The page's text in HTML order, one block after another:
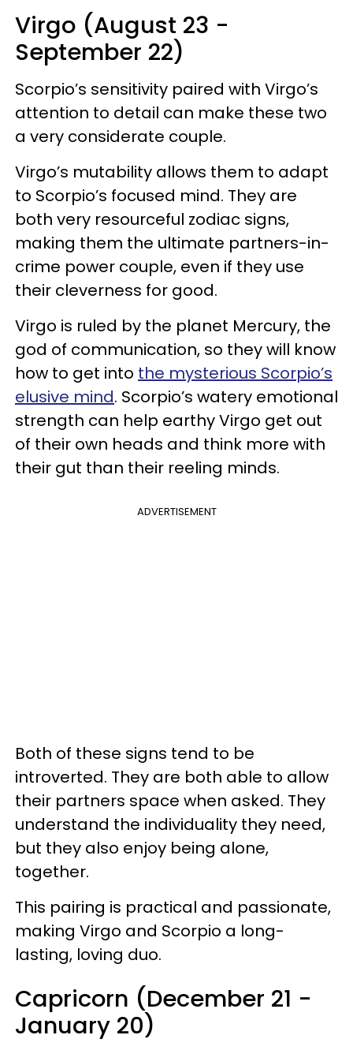
Virgo (August 23 -
September 22)
Scorpio’s sensitivity paired with Virgo’s
attention to detail can make these two
a very considerate couple.
Virgo’s mutability allows them to adapt
to Scorpio’s focused mind. They are
both very resourceful zodiac signs,
making them the ultimate partners-in-
crime power couple, even if they use
their cleverness for good.
Virgo is ruled by the planet Mercury, the
god of communication, so they will know
how to get into the mysterious Scorpio’s
elusive mind. Scorpio’s watery emotional
strength can help earthy Virgo get out
of their own heads and think more with
their gut than their reeling minds.
ADVERTISEMENT
Both of these signs tend to be
introverted. They are both able to allow
their partners space when asked. They
understand the individuality they need,
but they also enjoy being alone,
together.
This pairing is practical and passionate,
making Virgo and Scorpio a long-
lasting, loving duo.
Capricorn (December 21 -
January 20)